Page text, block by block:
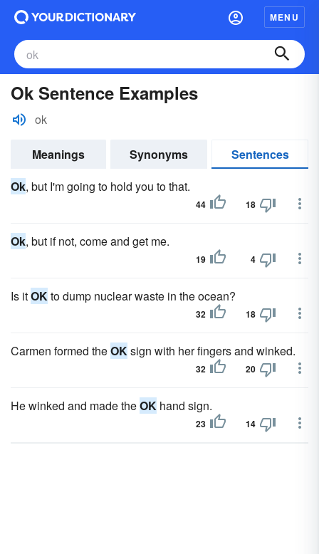
MENU
Ok Sentence Examples
ok
Meanings Synonyms
Sentences
Ok, but I'm going to hold you to that.
44 18
Ok, but if not, come and get me.
19 4
Is itOKto dump nuclear waste in the ocean?
32 18
Carmen formed theOKsign with her fingers and winked.
32 20
He winked and made theOK hand sign.
23 14